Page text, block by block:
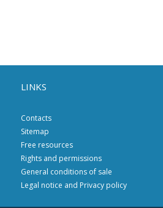
LINKS
Contacts
Sitemap
Free resources
Rights and permissions
General conditions of sale
Legal notice and Privacy policy